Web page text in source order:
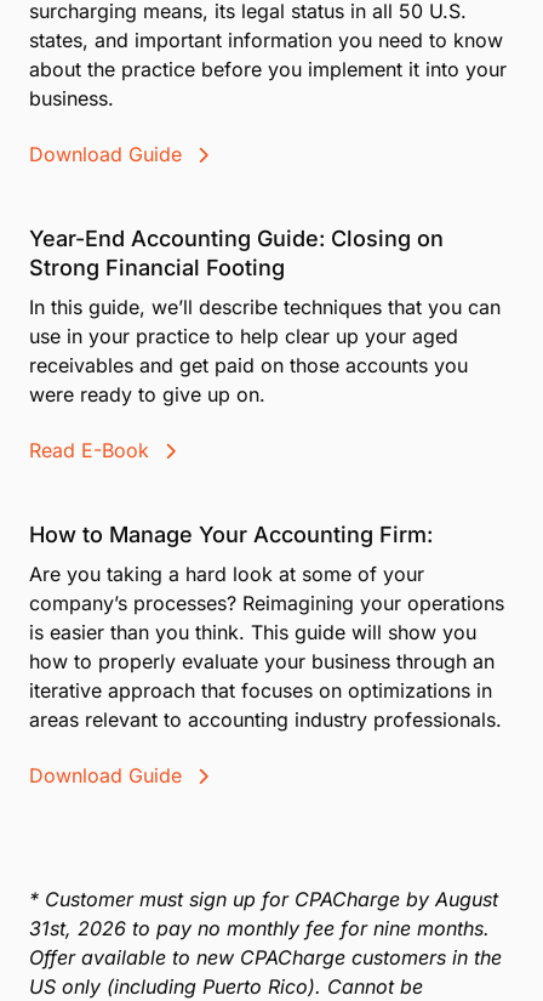
surcharging means, its legal status in all 50 U.S.
states, and important information you need to know
about the practice before you implement it into your
business.
Download Guide
Year-End Accounting Guide: Closing on
Strong Financial Footing
In this guide, we’ll describe techniques that you can
use in your practice to help clear up your aged
receivables and get paid on those accounts you
were ready to give up on.
Read E-Book
How to Manage Your Accounting Firm:
Are you taking a hard look at some of your
company’s processes? Reimagining your operations
is easier than you think. This guide will show you
how to properly evaluate your business through an
iterative approach that focuses on optimizations in
areas relevant to accounting industry professionals.
Download Guide
* Customer must sign up for CPACharge by August
31st, 2026 to pay no monthly fee for nine months.
Offer available to new CPACharge customers in the
US only (including Puerto Rico). Cannot be